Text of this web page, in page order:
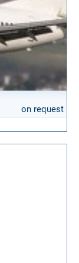
on request